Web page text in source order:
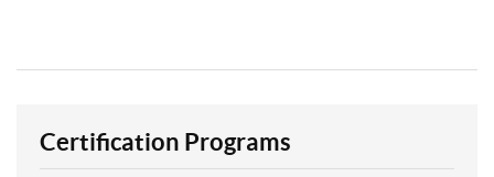
Certification Programs